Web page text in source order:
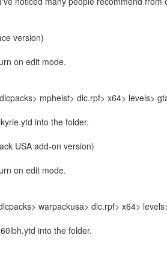
version)
on edit mode.
mpheist> dlc.rpf> x64> levels>
into the folder.
USA add-on version)
on edit mode.
warpackusa> dlc.rpf> x64>
into the folder.